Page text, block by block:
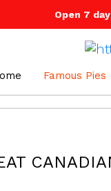
Open 7
Famous Pies